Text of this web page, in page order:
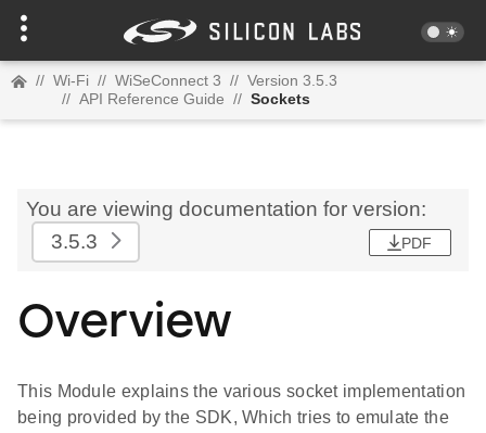
// Wi-Fi // WiSeConnect 3 // Version 3.5.3
// API Reference Guide // Sockets
You are viewing documentation for version:
3.5.3
PDF
Overview
This Module explains the various socket implementation
being provided by the SDK, Which tries to emulate the